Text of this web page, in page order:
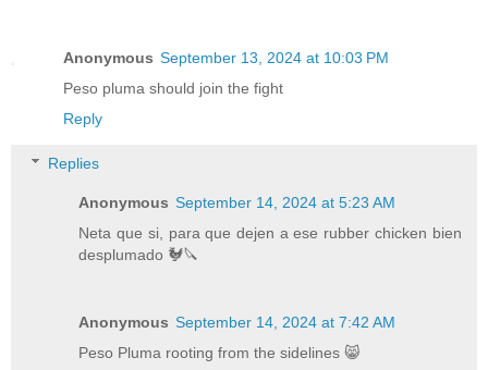
Anonymous September 13, 2024 at 10:03 PM
Peso pluma should join the fight
Reply
Replies
Anonymous September 14, 2024 at 5:23 AM
Neta que si, para que dejen a ese rubber chicken bien
desplumado 🐓🔪
Anonymous September 14, 2024 at 7:42 AM
Peso Pluma rooting from the sidelines 😸